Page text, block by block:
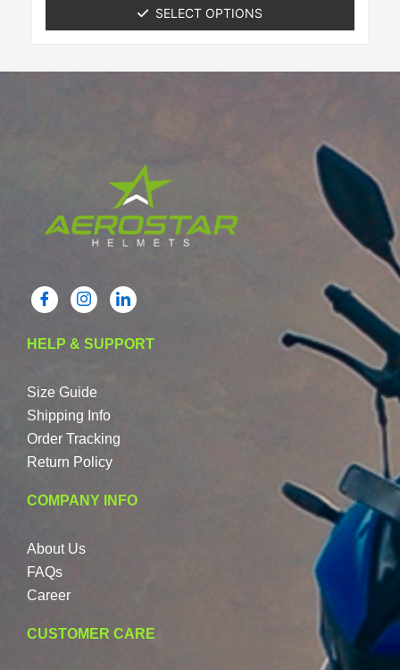
SELECT OPTIONS
HELP & SUPPORT
Size Guide
Shipping Info
Order Tracking
Return Policy
COMPANY INFO
About Us
FAQs
Career
CUSTOMER CARE